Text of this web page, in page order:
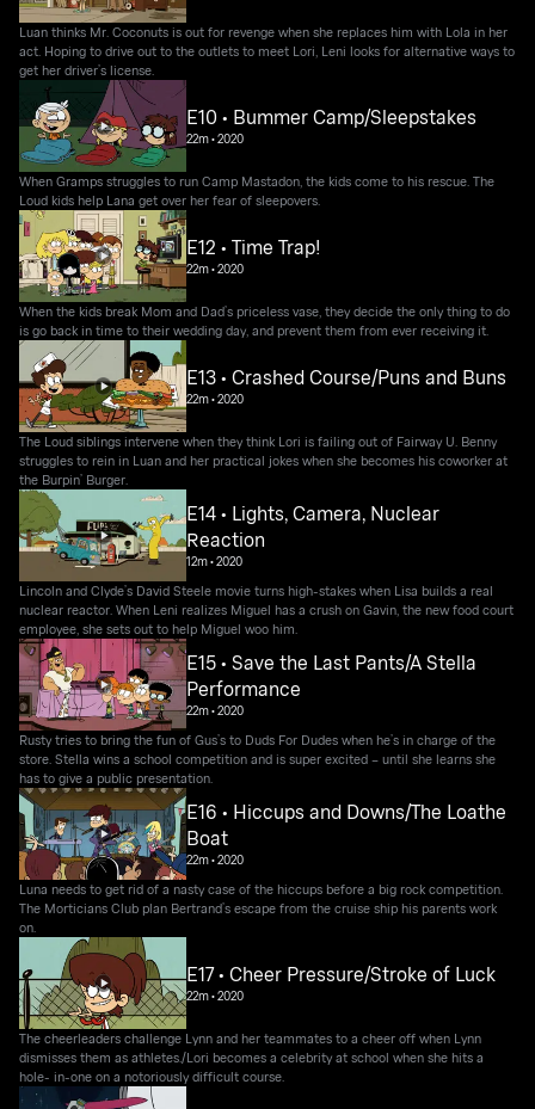
Luan thinks Mr. Coconuts is out for revenge when she replaces him with Lola in her
act. Hoping to drive out to the outlets to meet Lori, Leni looks for alternative ways to
get her driver’s license.
E10 • Bummer Camp/Sleepstakes
22m•2020
When Gramps struggles to run Camp Mastadon, the kids come to his rescue. The
Loud kids help Lana get over her fear of sleepovers.
E12 • Time Trap!
22m•2020
When the kids break Mom and Dad’s priceless vase, they decide the only thing to do
is go back in time to their wedding day, and prevent them from ever receiving it.
E13 • Crashed Course/Puns and Buns
22m•2020
The Loud siblings intervene when they think Lori is failing out of Fairway U. Benny
struggles to rein in Luan and her practical jokes when she becomes his coworker at
the Burpin’ Burger.
E14 • Lights, Camera, Nuclear
Reaction
12m•2020
Lincoln and Clyde’s David Steele movie turns high-stakes when Lisa builds a real
nuclear reactor. When Leni realizes Miguel has a crush on Gavin, the new food court
employee, she sets out to help Miguel woo him.
E15 • Save the Last Pants/A Stella
Performance
22m•2020
Rusty tries to bring the fun of Gus’s to Duds For Dudes when he’s in charge of the
store. Stella wins a school competition and is super excited – until she learns she
has to give a public presentation.
E16 • Hiccups and Downs/The Loathe
Boat
22m•2020
Luna needs to get rid of a nasty case of the hiccups before a big rock competition.
The Morticians Club plan Bertrand’s escape from the cruise ship his parents work
on.
E17 • Cheer Pressure/Stroke of Luck
22m•2020
The cheerleaders challenge Lynn and her teammates to a cheer off when Lynn
dismisses them as athletes./Lori becomes a celebrity at school when she hits a
hole- in-one on a notoriously difficult course.